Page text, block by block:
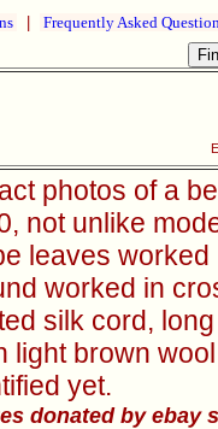
Frequently Asked
photos of a
not unlike
leaves
worked in
silk cord,
light brown
yet.
donated by ebay